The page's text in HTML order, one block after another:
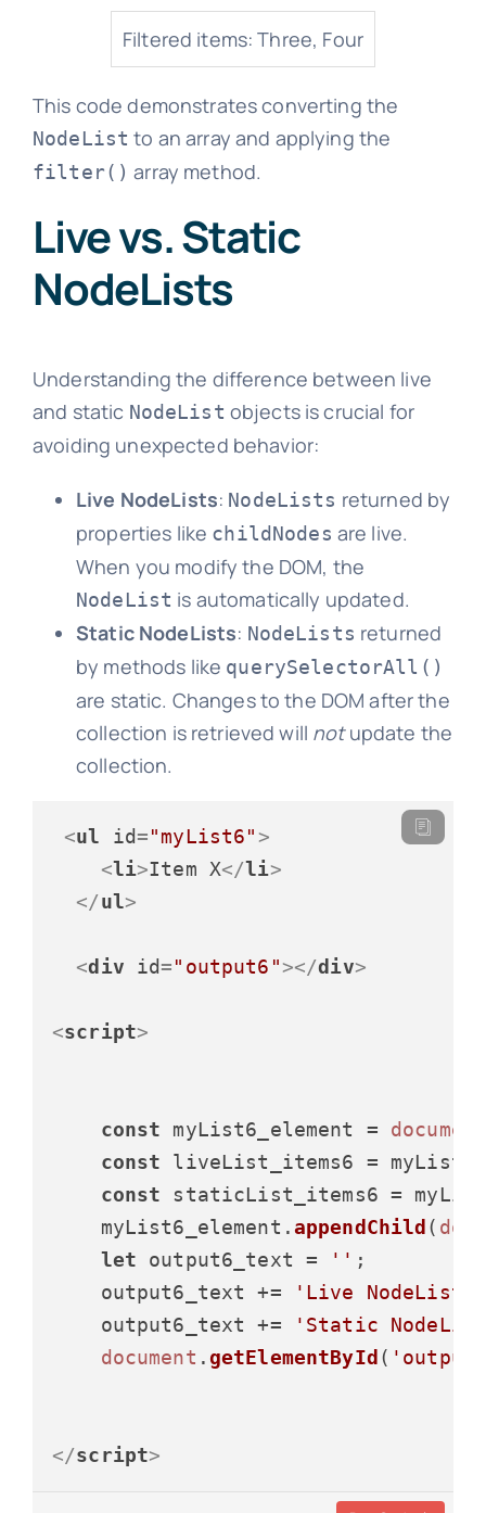
Filtered items: Three, Four
This code demonstrates converting the
NodeList to an array and applying the
filter() array method.
Live vs. Static
NodeLists
Understanding the difference between live
and static NodeList objects is crucial for
avoiding unexpected behavior:
Live NodeLists: NodeLists returned by
properties like childNodes are live.
When you modify the DOM, the
NodeList is automatically updated.
Static NodeLists: NodeLists returned
by methods like querySelectorAll()
are static. Changes to the DOM after the
collection is retrieved will notupdate the
collection.
<ul id="myList6">
<li>Item X</li>
</ul>
<div id="output6"></div>
<script>
const myList6_element =
const liveList_items6 =
const staticList_items6 =
    myList6_element.
appendChild (
let output6_text = '' ;
    output6_text +=
'Live NodeList
    output6_text +=
'Static
document . getElementById (
</script>